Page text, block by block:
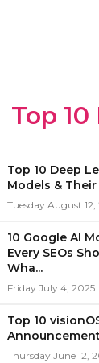
Top
Top 10 Deep
Models & Their
Tuesday August 12,
10 Google AI
Every SEOs
Wha...
Friday July 4, 2025
Top 10
Thursday June 12,